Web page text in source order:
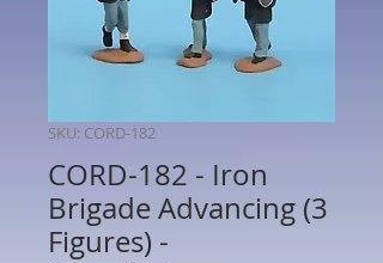
SKU: CORD-182
CORD-182 - Iron
Brigade Advancing (3
Figures) -